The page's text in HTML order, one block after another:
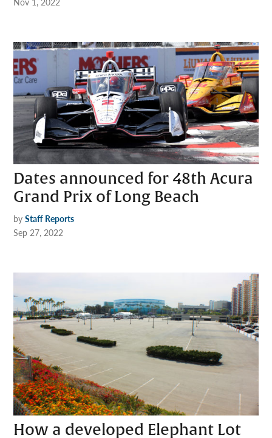
Dates announced for 48th Acura
Grand Prix of Long Beach
by Staff Reports
Sep 27, 2022
How a developed Elephant Lot